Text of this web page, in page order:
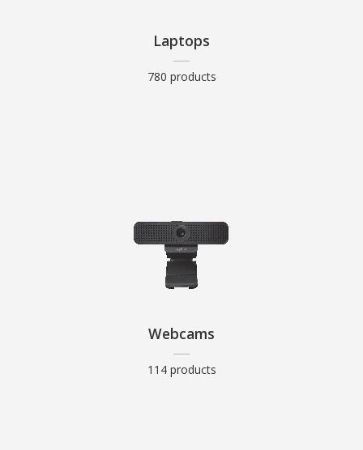
Laptops
780 products
Webcams
114 products